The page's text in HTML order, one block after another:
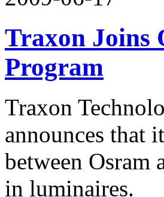
Traxon Joins
Program
Traxon
announces that
between Osram
in luminaires.